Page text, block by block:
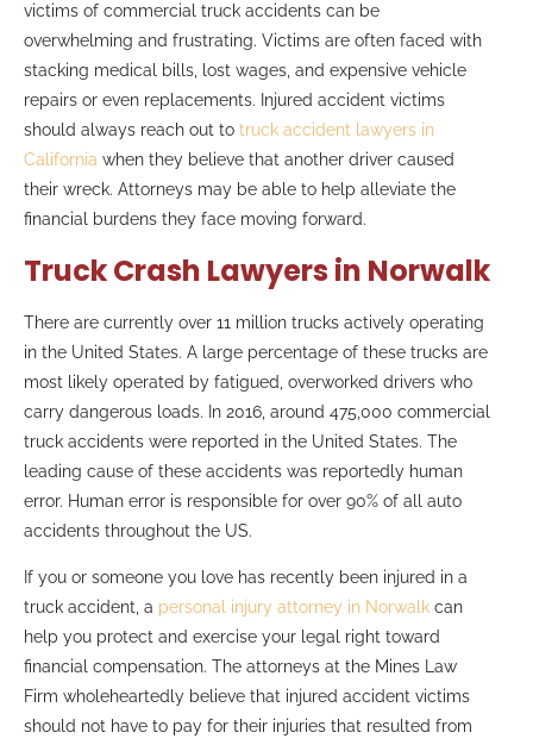
victims of commercial truck accidents can be
overwhelming and frustrating. Victims are often faced with
stacking medical bills, lost wages, and expensive vehicle
repairs or even replacements. Injured accident victims
should always reach out to truck accident lawyers in
California when they believe that another driver caused
their wreck. Attorneys may be able to help alleviate the
financial burdens they face moving forward.
Truck Crash Lawyers in Norwalk
There are currently over 11 million trucks actively operating
in the United States. A large percentage of these trucks are
most likely operated by fatigued, overworked drivers who
carry dangerous loads. In 2016, around 475,000 commercial
truck accidents were reported in the United States. The
leading cause of these accidents was reportedly human
error. Human error is responsible for over 90% of all auto
accidents throughout the US.
If you or someone you love has recently been injured in a
truck accident, a personal injury attorney in Norwalk can
help you protect and exercise your legal right toward
financial compensation. The attorneys at the Mines Law
Firm wholeheartedly believe that injured accident victims
should not have to pay for their injuries that resulted from